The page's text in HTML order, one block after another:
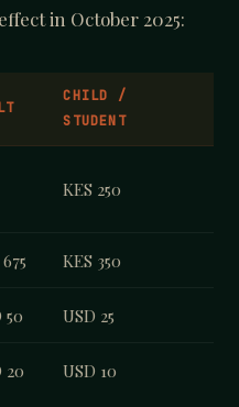
in October 2025:
CHILD /
STUDENT
KES 250
KES 350
50 USD 25
20 USD 10